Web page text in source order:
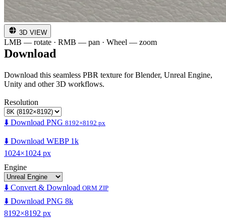
3D VIEW
LMB — rotate · RMB — pan · Wheel — zoom
Download
Download this seamless PBR texture for Blender, Unreal Engine,
Unity and other 3D workflows.
Resolution
⬇️ Download PNG 8192×8192 px
⬇️ Download WEBP 1k
1024×1024 px
Engine
⬇️ Convert & Download ORM ZIP
⬇️ Download PNG 8k
8192×8192 px